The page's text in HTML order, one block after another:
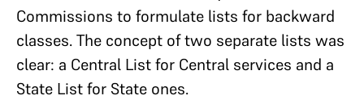
Commissions to formulate lists for backward
classes. The concept of two separate lists was
clear: a Central List for Central services and a
State List for State ones.